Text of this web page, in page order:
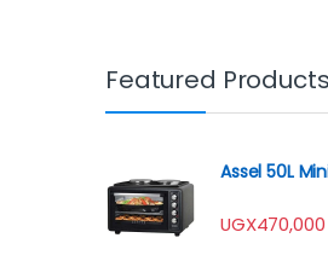
Featured Products
Assel 50L
UGX470,000